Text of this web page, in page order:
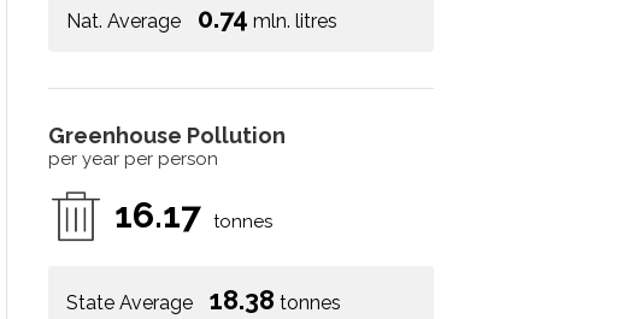
Nat. Average 0.74 mln. litres
Greenhouse Pollution
per year per person
16.17 tonnes
State Average 18.38 tonnes